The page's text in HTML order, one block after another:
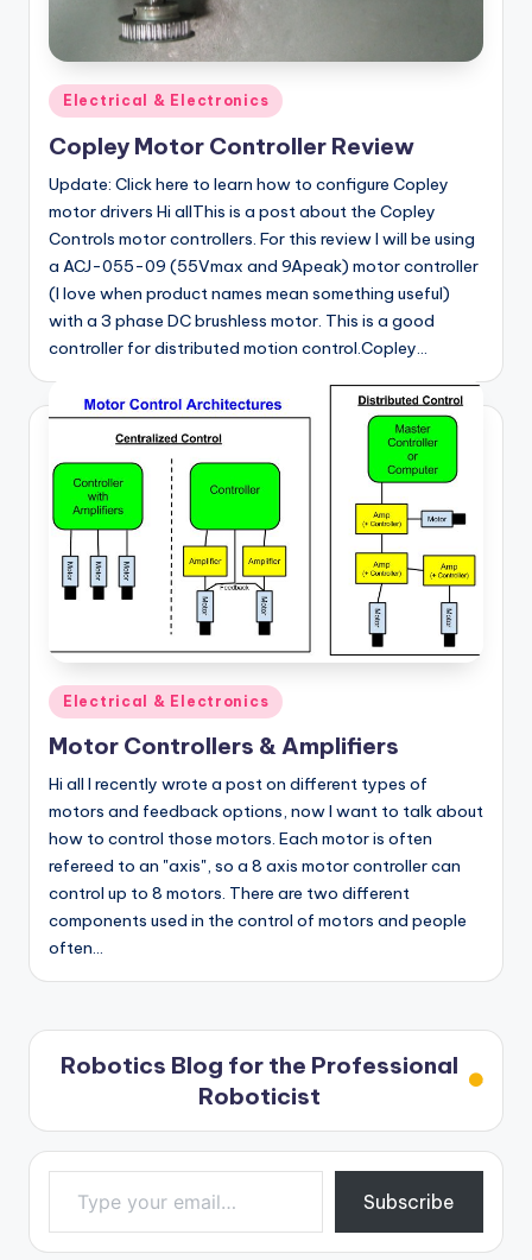
Posted
in
Electrical & Electronics
Copley Motor Controller Review
Update: Click here to learn how to configure Copley
motor drivers Hi allThis is a post about the Copley
Controls motor controllers. For this review I will be using
a ACJ-055-09 (55Vmax and 9Apeak) motor controller
(I love when product names mean something useful)
with a 3 phase DC brushless motor. This is a good
controller for distributed motion control.Copley…
Posted
in
Electrical & Electronics
Motor Controllers & Amplifiers
Hi all I recently wrote a post on different types of
motors and feedback options, now I want to talk about
how to control those motors. Each motor is often
refereed to an "axis", so a 8 axis motor controller can
control up to 8 motors. There are two different
components used in the control of motors and people
often…
Robotics Blog for the Professional
Roboticist
Type your email…
Subscribe